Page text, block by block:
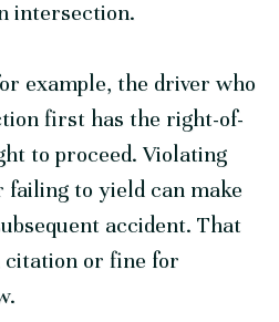
intersection.
example, the driver who
first has the right-of-
to proceed. Violating
to yield can make
accident. That
citation or fine for